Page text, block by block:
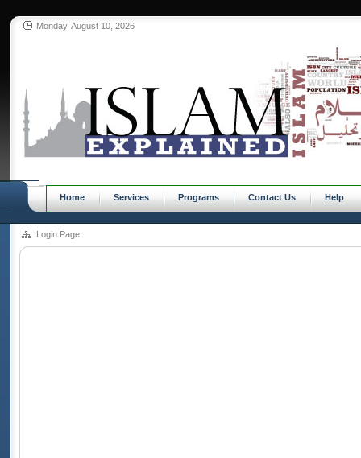
Monday, August 10, 2026
Home Services Programs Contact Us Help
Login Page